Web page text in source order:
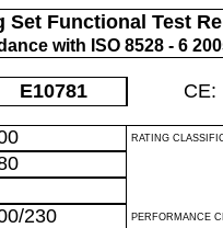
Set Functional Test
with ISO 8528 - 6
E10781 CE:
RATING
230 PERFORMANCE